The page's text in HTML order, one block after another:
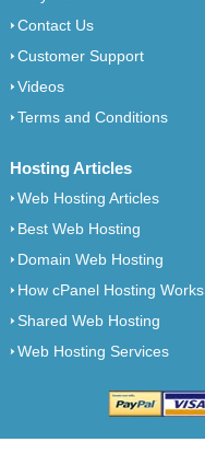
Contact Us
Customer Support
Videos
Terms and Conditions
Hosting Articles
Web Hosting Articles
Best Web Hosting
Domain Web Hosting
How cPanel Hosting Works
Shared Web Hosting
Web Hosting Services